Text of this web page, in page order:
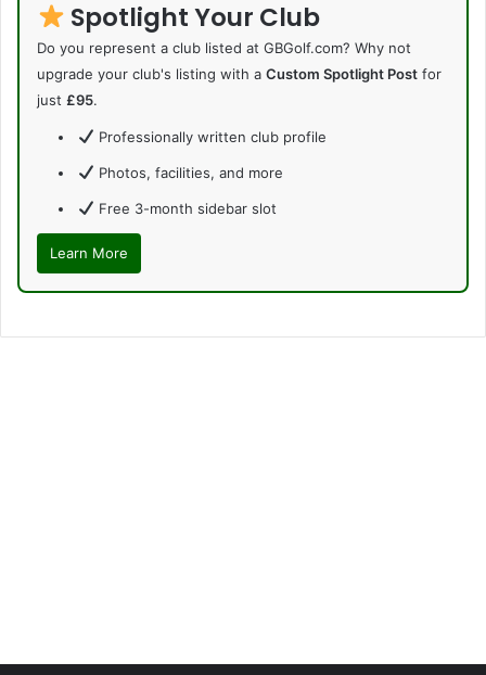
Spotlight Your Club
Do you represent a club listed at GBGolf.com? Why not
upgrade your club's listing with a Custom Spotlight Post for
just £95.
Professionally written club profile
Photos, facilities, and more
Free 3-month sidebar slot
Learn More